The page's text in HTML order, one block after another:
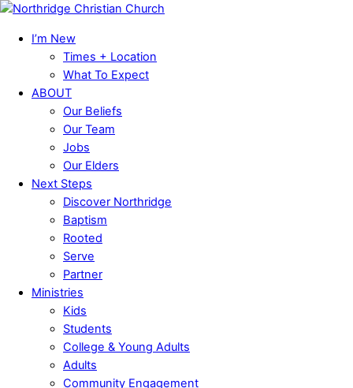
Skip
content
Menu
I’m New
Times + Location
What To Expect
ABOUT
Our Beliefs
Our Team
Jobs
Our Elders
Next Steps
Discover Northridge
Baptism
Rooted
Serve
Partner
Ministries
Kids
Students
College & Young Adults
Adults
Community Engagement